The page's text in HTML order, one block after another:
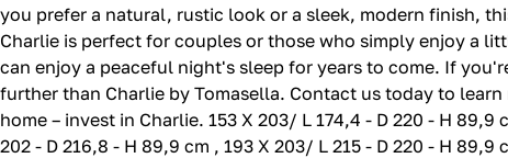
you prefer a natural, rustic look or a sleek, modern finish,
Charlie is perfect for couples or those who simply enjoy a
can enjoy a peaceful night's sleep for years to come. If
further than Charlie by Tomasella. Contact us today to
home – invest in Charlie. 153 X 203/ L 174,4 - D 220 - H
202 - D 216,8 - H 89,9 cm , 193 X 203/ L 215 - D 220 - H 89,9